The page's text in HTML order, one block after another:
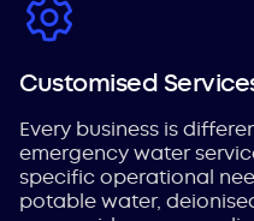
Customised
Every business is
emergency water
specific operational
potable water,